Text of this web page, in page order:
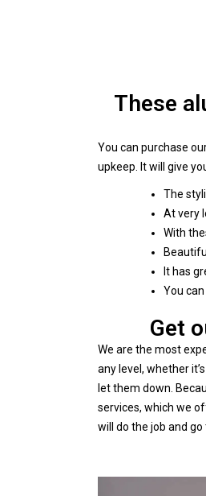
These
You can purchase
upkeep. It will give
The
At very
With
It has
You
Get
We are the most
any level, whether
let them down.
services, which we
will do the job and